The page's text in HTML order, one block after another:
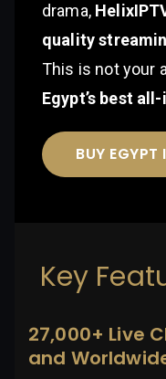
drama,
quality
This is not your
Egypt’s best
BUY EGYPT
Key
27,000+ Live
and